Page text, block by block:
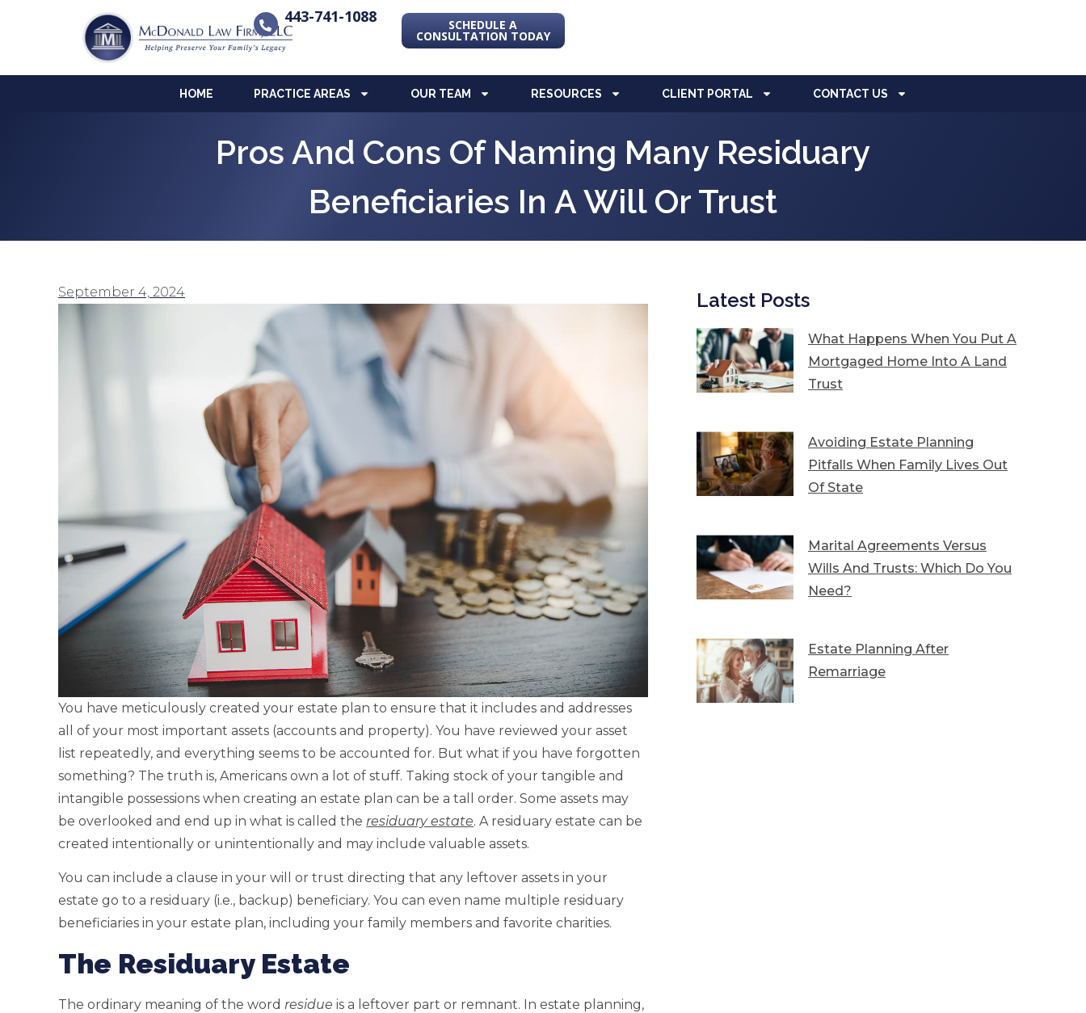
443-741-1088 SCHEDULE A
CONSULTATION TODAY
HOME PRACTICE AREAS OUR TEAM RESOURCES CLIENT PORTAL CONTACT US
Pros And Cons Of Naming Many Residuary
Beneficiaries In A Will Or Trust
September 4, 2024
You have meticulously created your estate plan to ensure that it includes and addresses
all of your most important assets (accounts and property). You have reviewed your asset
list repeatedly, and everything seems to be accounted for. But what if you have forgotten
something? The truth is, Americans own a lot of stuff. Taking stock of your tangible and
intangible possessions when creating an estate plan can be a tall order. Some assets may
be overlooked and end up in what is called the residuary estate. A residuary estate can be
created intentionally or unintentionally and may include valuable assets.
You can include a clause in your will or trust directing that any leftover assets in your
estate go to a residuary (i.e., backup) beneficiary. You can even name multiple residuary
beneficiaries in your estate plan, including your family members and favorite charities.
The Residuary Estate
The ordinary meaning of the word residue is a leftover part or remnant. In estate planning,
Latest Posts
What Happens When You Put A
Mortgaged Home Into A Land
Trust
Avoiding Estate Planning
Pitfalls When Family Lives Out
Of State
Marital Agreements Versus
Wills And Trusts: Which Do You
Need?
Estate Planning After
Remarriage